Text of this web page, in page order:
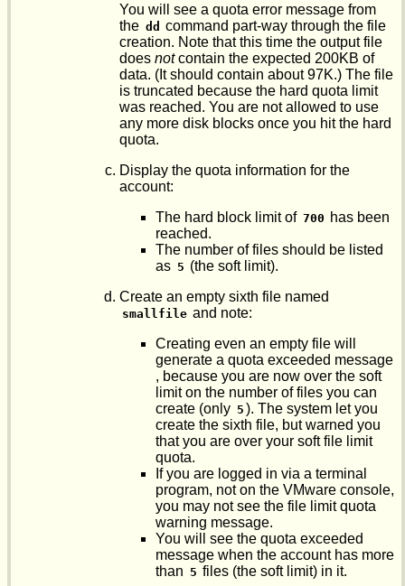
You will see a quota error message from
the dd command part-way through the file
creation. Note that this time the output file
does notcontain the expected 200KB of
data. (It should contain about 97K.) The file
is truncated because the hard quota limit
was reached. You are not allowed to use
any more disk blocks once you hit the hard
quota.
Display the quota information for the
account:
The hard block limit of 700 has been
reached.
The number of files should be listed
as 5 (the soft limit).
Create an empty sixth file named
smallfile and note:
Creating even an empty file will
generate a quota exceeded message
, because you are now over the soft
limit on the number of files you can
create (only 5 ). The system let you
create the sixth file, but warned you
that you are over your soft file limit
quota.
If you are logged in via a terminal
program, not on the VMware console,
you may not see the file limit quota
warning message.
You will see the quota exceeded
message when the account has more
than 5 files (the soft limit) in it.